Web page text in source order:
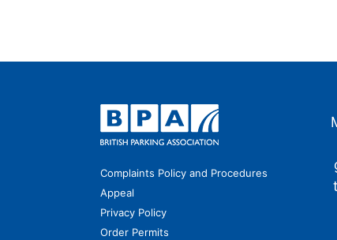
Complaints Policy and Procedures
Appeal
Privacy Policy
Order Permits